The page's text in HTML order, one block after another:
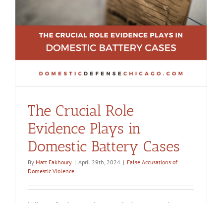
The Crucial Role
Evidence Plays in
Domestic Battery Cases
By Matt Fakhoury | April 29th, 2024 | False Accusations of
Domestic Violence